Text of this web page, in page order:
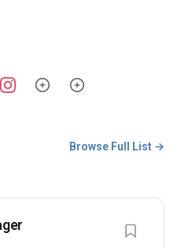
Browse Full List →